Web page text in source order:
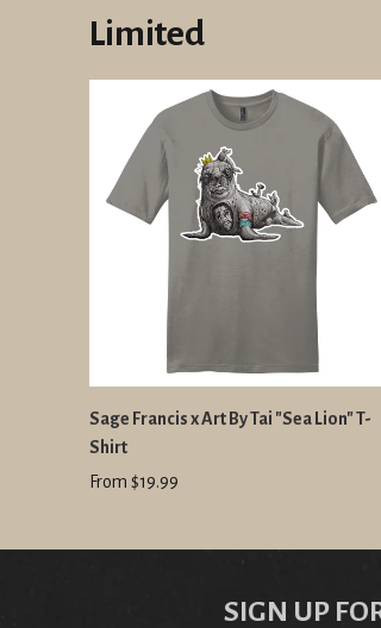
Limited
Sage Francis x Art By Tai "Sea Lion" T-
Shirt
From $19.99
SIGN UP